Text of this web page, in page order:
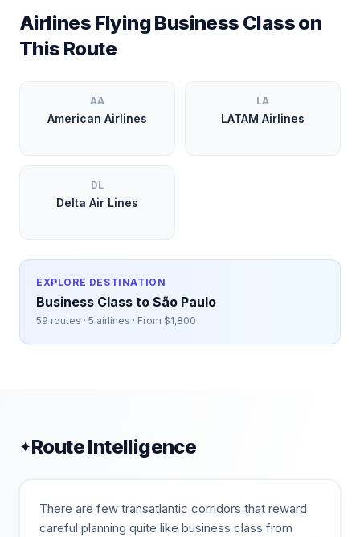
Airlines Flying Business Class on
This Route
AA
American Airlines
LA
LATAM Airlines
DL
Delta Air Lines
EXPLORE DESTINATION
Business Class to São Paulo
59 routes · 5 airlines · From $1,800
✦Route Intelligence
There are few transatlantic corridors that reward
careful planning quite like business class from